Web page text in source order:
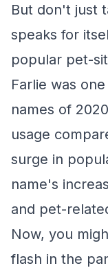
But don't just
speaks for
popular pet-
Farlie was
names of
usage
surge in
name's
and pet-
Now, you
flash in the